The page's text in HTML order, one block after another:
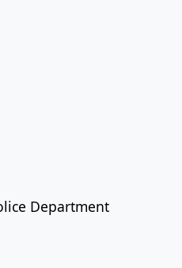
Department